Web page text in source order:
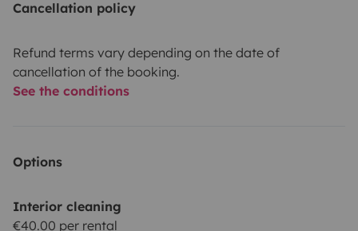
Cancellation policy
Refund terms vary depending on the date of
cancellation of the booking.
See the conditions
Options
Interior cleaning
€40.00 per rental